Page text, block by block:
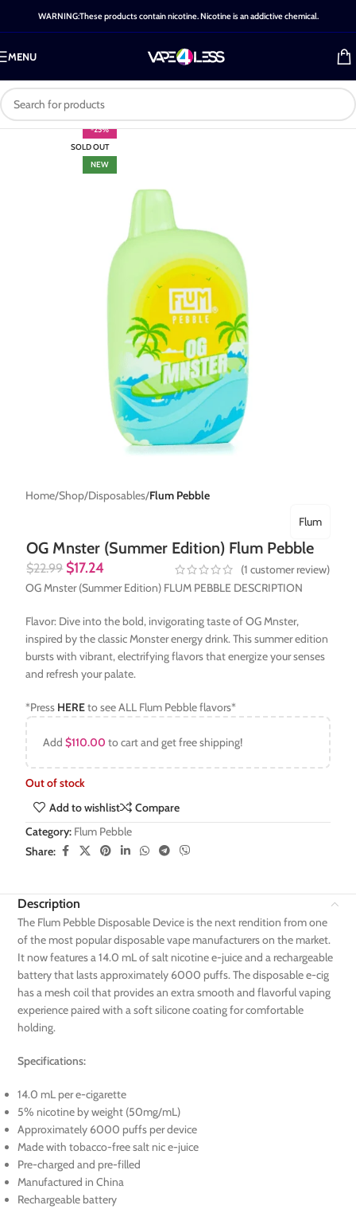
WARNING:These products contain nicotine. Nicotine is an addictive chemical.
MENU
-25%
SOLD OUT
NEW
Home Shop Disposables Flum Pebble
OG Mnster (Summer Edition) Flum Pebble
Flum
$22.99 $17.24 (1 customer review)
OG Mnster (Summer Edition) FLUM PEBBLE DESCRIPTION
Flavor: Dive into the bold, invigorating taste of OG Mnster,
inspired by the classic Monster energy drink. This summer edition
bursts with vibrant, electrifying flavors that energize your senses
and refresh your palate.
*Press HEREto see ALL Flum Pebble flavors*
Add$110.00 to cart and get free shipping!
Out of stock
Add to wishlist
Compare
Category: Flum Pebble
Share:
Description
The Flum Pebble Disposable Device is the next rendition from one
of the most popular disposable vape manufacturers on the market.
It now features a 14.0 mL of salt nicotine e-juice and a rechargeable
battery that lasts approximately 6000 puffs. The disposable e-cig
has a mesh coil that provides an extra smooth and flavorful vaping
experience paired with a soft silicone coating for comfortable
holding.
Specifications:
14.0 mL per e-cigarette
5% nicotine by weight (50mg/mL)
Approximately 6000 puffs per device
Made with tobacco-free salt nic e-juice
Pre-charged and pre-filled
Manufactured in China
Rechargeable battery